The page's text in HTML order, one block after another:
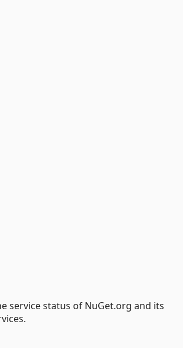
service status of NuGet.org and its